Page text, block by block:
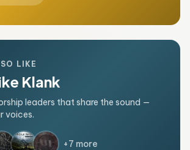
LIKE
Klank
leaders that share the sound —
voices.
+7 more